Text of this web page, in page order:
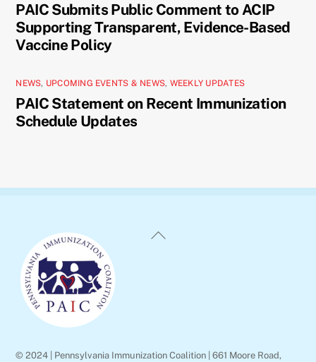
PAIC Submits Public Comment to ACIP
Supporting Transparent, Evidence-Based
Vaccine Policy
NEWS, UPCOMING EVENTS & NEWS, WEEKLY UPDATES
PAIC Statement on Recent Immunization
Schedule Updates
Back
© 2024 | Pennsylvania Immunization Coalition | 661 Moore Road,